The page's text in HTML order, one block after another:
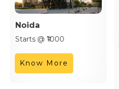
Noida
Starts @ ₹1000
Know More